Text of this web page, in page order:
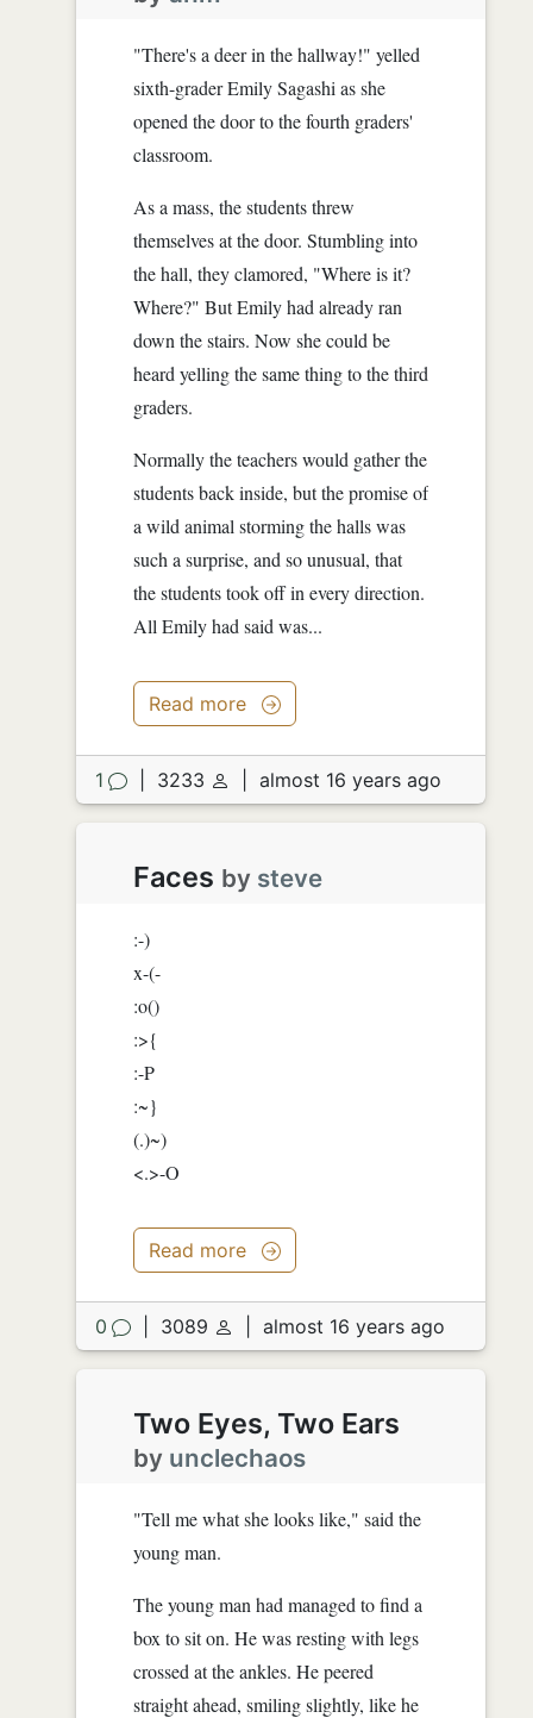
"There's a deer in the hallway!" yelled
sixth-grader Emily Sagashi as she
opened the door to the fourth graders'
classroom.
As a mass, the students threw
themselves at the door. Stumbling into
the hall, they clamored, "Where is it?
Where?" But Emily had already ran
down the stairs. Now she could be
heard yelling the same thing to the third
graders.
Normally the teachers would gather the
students back inside, but the promise of
a wild animal storming the halls was
such a surprise, and so unusual, that
the students took off in every direction.
All Emily had said was...
Read more
1 3233 almost 16 years ago
Faces by steve
:-)
x-(-
:o()
:>{
:-P
:~}
(.)~)
<.>-O
Read more
0 3089 almost 16 years ago
Two Eyes, Two Ears
by unclechaos
"Tell me what she looks like," said the
young man.
The young man had managed to find a
box to sit on. He was resting with legs
crossed at the ankles. He peered
straight ahead, smiling slightly, like he